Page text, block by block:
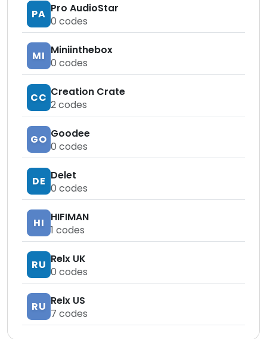
PA Pro AudioStar
0 codes
MI Miniinthebox
0 codes
CC Creation Crate
2codes
GO Goodee
0 codes
DE Delet
0 codes
HI HIFIMAN
1 codes
RU Relx UK
0 codes
RU Relx US
7 codes